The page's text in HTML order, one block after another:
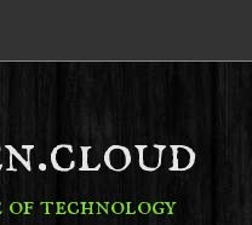
of technology